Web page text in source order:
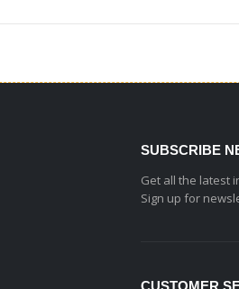
SUBSCRIBE
Get all the latest
Sign up for